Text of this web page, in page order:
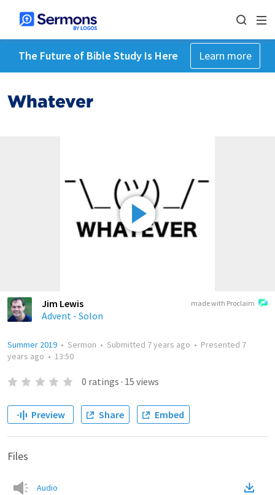
The Future of Bible Study Is Here Learn more
Whatever
made with Proclaim
Jim Lewis
Advent - Solon
Summer 2019 • Sermon • Submitted 7 years ago • Presented 7
years ago • 13:50
0 ratings · 15 views
Preview Share Embed
Files
Audio